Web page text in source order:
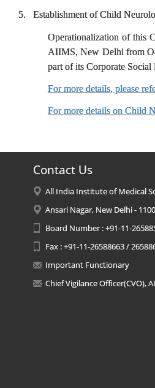
5. Establishment of Child
Operationalization of this
AIIMS, New Delhi from
part of its Corporate
For more details, please
For more details on Child
Contact Us
All India Institute of Medical
Ansari Nagar, New Delhi -
Board Number : +91-11-
Fax : +91-11-26588663 /
Important Functionary
Chief Vigilance Officer(CVO),